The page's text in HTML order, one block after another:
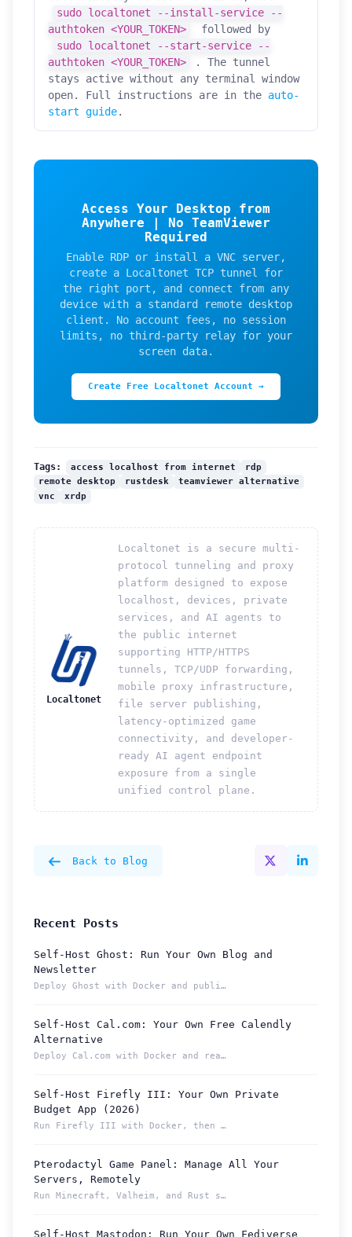
sudo localtonet --install-service --
authtoken <YOUR_TOKEN>
followed by
sudo localtonet --start-service --
authtoken <YOUR_TOKEN>
. The tunnel
stays active without any terminal window
open. Full instructions are in the auto-
start guide.
Access Your Desktop from
Anywhere | No TeamViewer
Required
Enable RDP or install a VNC server,
create a Localtonet TCP tunnel for
the right port, and connect from any
device with a standard remote desktop
client. No account fees, no session
limits, no third-party relay for your
screen data.
Create Free Localtonet Account →
Tags: access localhost from internet
rdp
remote desktop
rustdesk
teamviewer alternative
vnc
xrdp
Localtonet
Localtonet is a secure multi-
protocol tunneling and proxy
platform designed to expose
localhost, devices, private
services, and AI agents to
the public internet
supporting HTTP/HTTPS
tunnels, TCP/UDP forwarding,
mobile proxy infrastructure,
file server publishing,
latency-optimized game
connectivity, and developer-
ready AI agent endpoint
exposure from a single
unified control plane.
Back to Blog
Recent Posts
Self-Host Ghost: Run Your Own Blog and
Newsletter
Deploy Ghost with Docker and publish from a permanent Localt...
Self-Host Cal.com: Your Own Free Calendly
Alternative
Deploy Cal.com with Docker and reach your booking page from ...
Self-Host Firefly III: Your Own Private
Budget App (2026)
Run Firefly III with Docker, then reach your budget securely...
Pterodactyl Game Panel: Manage All Your
Servers, Remotely
Run Minecraft, Valheim, and Rust servers from one Pterodacty...
Self-Host Mastodon: Run Your Own Fediverse
How can we help you?
Support team is online